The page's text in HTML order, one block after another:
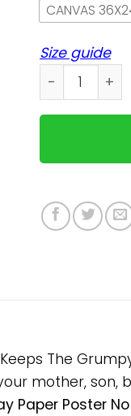
CANVAS
Size guide
Cat A
The
mother, son,
Paper Poster